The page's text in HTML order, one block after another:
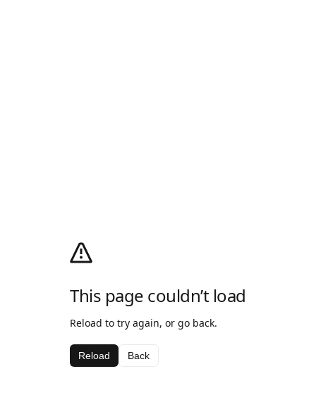
This page couldn’t load
Reload to try again, or go back.
Reload Back